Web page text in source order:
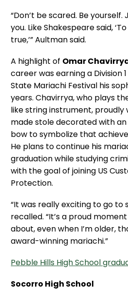
“Don’t be scared. Be
you. Like Shakespeare said,
true,’” Aultman said.
A highlight of Omar
career was earning a Division
State Mariachi Festival his
years. Chavirrya, who plays
like string instrument,
made stole decorated with
bow to symbolize that
He plans to continue his
graduation while studying
with the goal of joining US
Protection.
“It was really exciting to go to
recalled. “It’s a proud
about, even when I’m older,
award-winning mariachi.”
Pebble Hills High School
Socorro High School